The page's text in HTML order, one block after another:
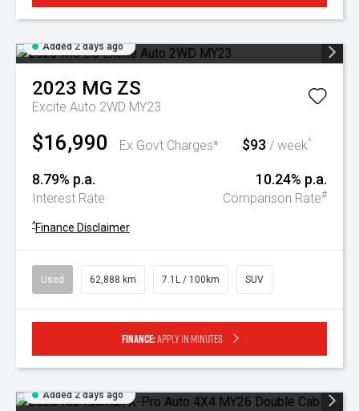
Added 2 days ago
2023 MG ZS
Excite Auto 2WD MY23
$16,990 Ex Govt Charges* $93 / week^
8.79% p.a.
Interest Rate
10.24% p.a.
Comparison Rate#
^Finance Disclaimer
Used 62,888 km 7.1L / 100km SUV
Finance:Apply in minutes
Added 2 days ago